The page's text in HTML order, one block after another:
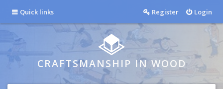
Quick links Login
Register
CRAFTSMANSHIP IN WOOD